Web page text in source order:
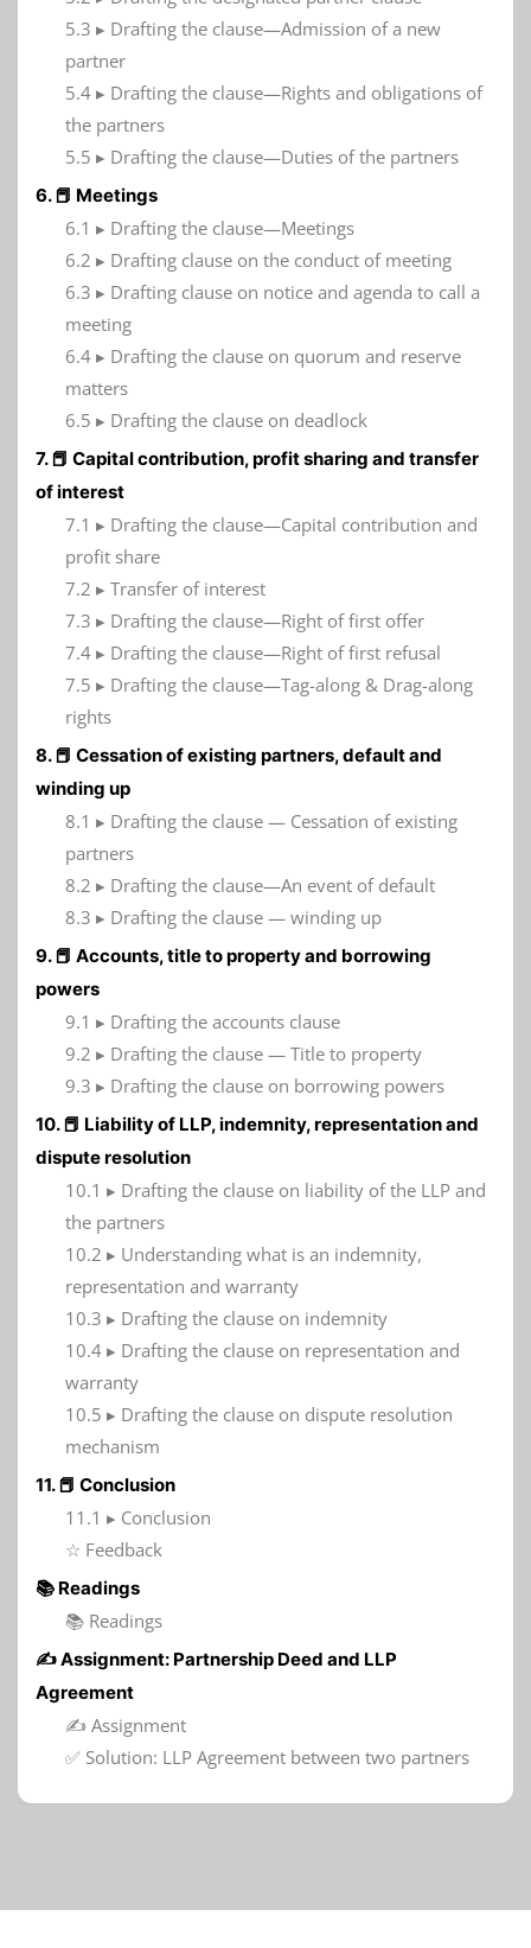
5.3 ▸ Drafting the clause—Admission of a new
partner
5.4 ▸ Drafting the clause—Rights and obligations of
the partners
5.5 ▸ Drafting the clause—Duties of the partners
6. 📕 Meetings
6.1 ▸ Drafting the clause—Meetings
6.2 ▸ Drafting clause on the conduct of meeting
6.3 ▸ Drafting clause on notice and agenda to call a
meeting
6.4 ▸ Drafting the clause on quorum and reserve
matters
6.5 ▸ Drafting the clause on deadlock
7. 📕 Capital contribution, profit sharing and transfer
of interest
7.1 ▸ Drafting the clause—Capital contribution and
profit share
7.2 ▸ Transfer of interest
7.3 ▸ Drafting the clause—Right of first offer
7.4 ▸ Drafting the clause—Right of first refusal
7.5 ▸ Drafting the clause—Tag-along & Drag-along
rights
8. 📕 Cessation of existing partners, default and
winding up
8.1 ▸ Drafting the clause — Cessation of existing
partners
8.2 ▸ Drafting the clause—An event of default
8.3 ▸ Drafting the clause — winding up
9. 📕 Accounts, title to property and borrowing
powers
9.1 ▸ Drafting the accounts clause
9.2 ▸ Drafting the clause — Title to property
9.3 ▸ Drafting the clause on borrowing powers
10. 📕 Liability of LLP, indemnity, representation and
dispute resolution
10.1 ▸ Drafting the clause on liability of the LLP and
the partners
10.2 ▸ Understanding what is an indemnity,
representation and warranty
10.3 ▸ Drafting the clause on indemnity
10.4 ▸ Drafting the clause on representation and
warranty
10.5 ▸ Drafting the clause on dispute resolution
mechanism
11. 📕 Conclusion
11.1 ▸ Conclusion
☆ Feedback
📚 Readings
📚 Readings
✍️ Assignment: Partnership Deed and LLP
Agreement
✍️ Assignment
✅ Solution: LLP Agreement between two partners